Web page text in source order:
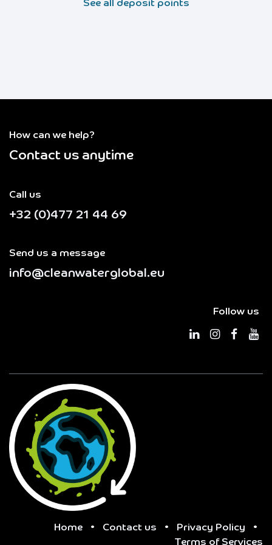
See all deposit points
How can we help?
Contact us anytime
Call us
+32 (0)477 21 44 69
Send us a message
info@cleanwaterglobal.eu
Follow us
Home • Contact us • Privacy Policy
•
Terms of Services